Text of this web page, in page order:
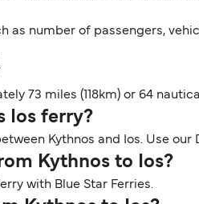
as number of passengers,
73 miles (118km) or 64
Ios ferry?
Kythnos and Ios. Use
Kythnos to Ios?
with Blue Star Ferries.